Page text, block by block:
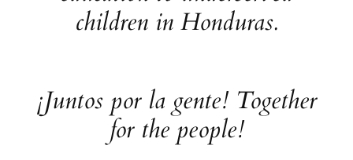
children in Honduras.
¡Juntos por la gente! Together
for the people!